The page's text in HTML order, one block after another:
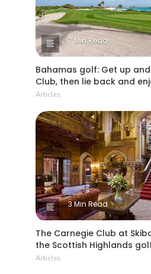
7 Min Read
Bahamas golf: Get up
Club, then lie back and
Articles
3 Min Read
The Carnegie Club at
the Scottish Highlands
Articles